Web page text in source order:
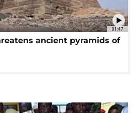
01:47
ancient pyramids of